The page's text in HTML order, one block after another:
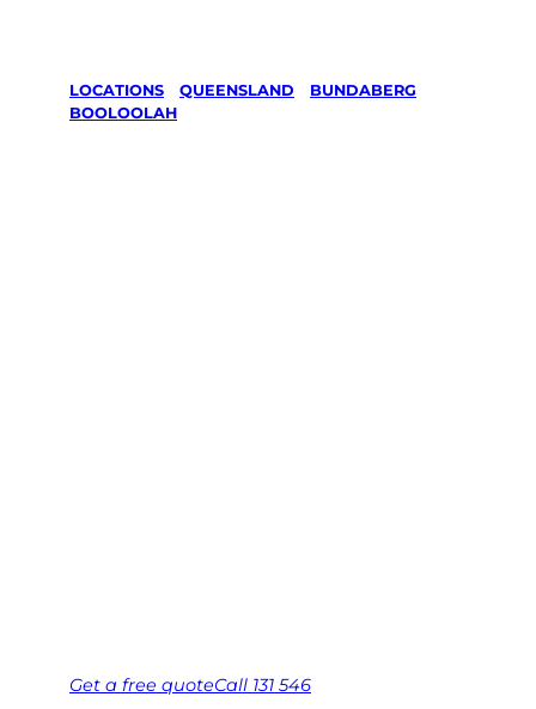
LOCATIONS QUEENSLAND BUNDABERG
BOOLOOLAH
Get a free quoteCall 131 546